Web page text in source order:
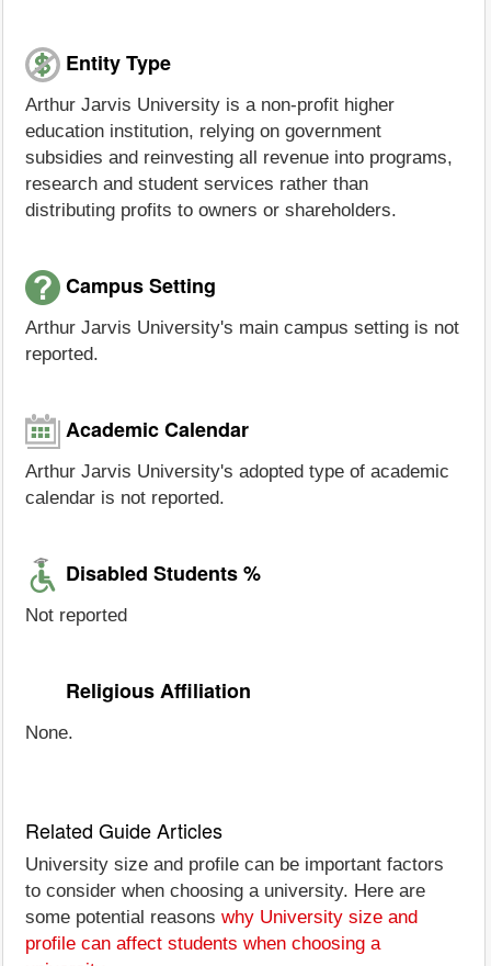
Entity Type
Arthur Jarvis University is a non-profit higher
education institution, relying on government
subsidies and reinvesting all revenue into programs,
research and student services rather than
distributing profits to owners or shareholders.
Campus Setting
Arthur Jarvis University's main campus setting is not
reported.
Academic Calendar
Arthur Jarvis University's adopted type of academic
calendar is not reported.
Disabled Students %
Not reported
Religious Affiliation
None.
Related Guide Articles
University size and profile can be important factors
to consider when choosing a university. Here are
some potential reasons why University size and
profile can affect students when choosing a